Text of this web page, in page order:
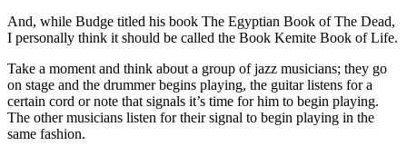
And, while Budge titled his book The Egyptian Book of The Dead,
I personally think it should be called the Book Kemite Book of Life.
Take a moment and think about a group of jazz musicians; they go
on stage and the drummer begins playing, the guitar listens for a
certain cord or note that signals it’s time for him to begin playing.
The other musicians listen for their signal to begin playing in the
same fashion.